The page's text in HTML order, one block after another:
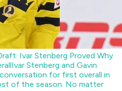
Ivar Stenberg Proved Why
Ivar Stenberg and Gavin
for first overall in
of the season. No matter